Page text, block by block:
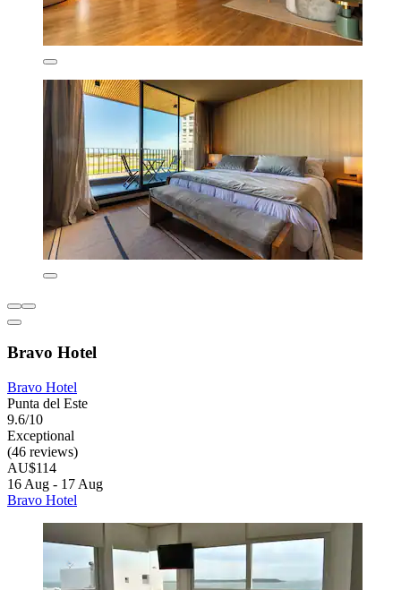
Bravo Hotel
Bravo Hotel
Punta del Este
9.6/10
Exceptional
(46 reviews)
AU$114
16 Aug - 17 Aug
Bravo Hotel